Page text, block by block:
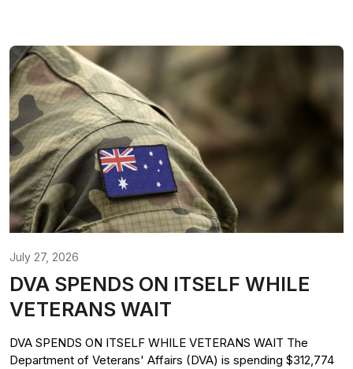
July 27, 2026
DVA SPENDS ON ITSELF WHILE
VETERANS WAIT
DVA SPENDS ON ITSELF WHILE VETERANS WAIT The
Department of Veterans' Affairs (DVA) is spending $312,774